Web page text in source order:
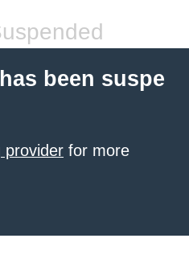
been suspe
provider for more